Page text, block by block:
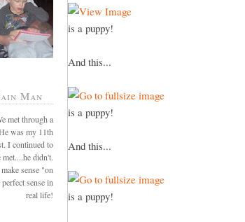
Man
met through a
was my 11th
I continued to
met....he didn't.
sense "on
sense in
real life!
is a puppy!
And this...
is a puppy!
And this...
is a puppy!